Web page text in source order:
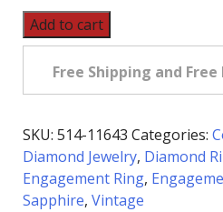
Vintage
Sapphire
in
18K
White
Gold
Add to cart
Free Shipping and
SKU: 514-11643 Categories:
Diamond Jewelry, Diamond
Engagement Ring,
Sapphire, Vintage